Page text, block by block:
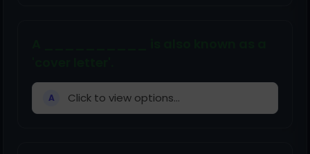
A Click to view options...